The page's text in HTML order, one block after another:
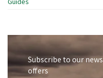
Guides
Subscribe to our
offers